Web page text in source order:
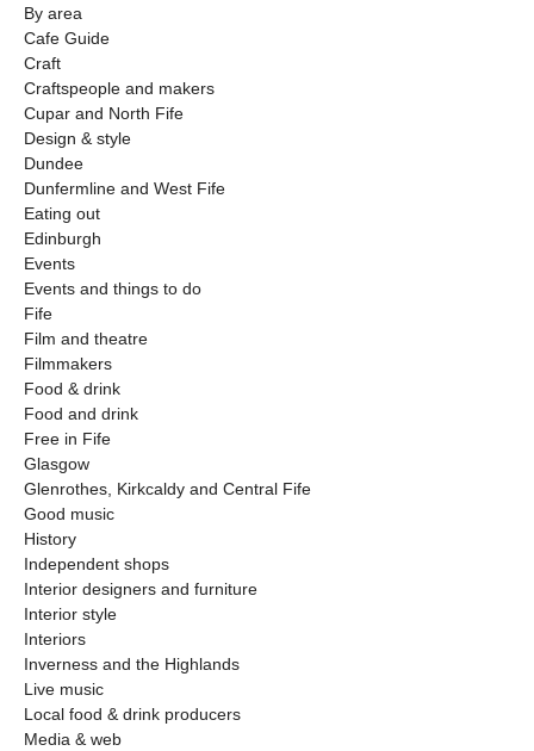
By area
Cafe Guide
Craft
Craftspeople and makers
Cupar and North Fife
Design & style
Dundee
Dunfermline and West Fife
Eating out
Edinburgh
Events
Events and things to do
Fife
Film and theatre
Filmmakers
Food & drink
Food and drink
Free in Fife
Glasgow
Glenrothes, Kirkcaldy and Central Fife
Good music
History
Independent shops
Interior designers and furniture
Interior style
Interiors
Inverness and the Highlands
Live music
Local food & drink producers
Media & web